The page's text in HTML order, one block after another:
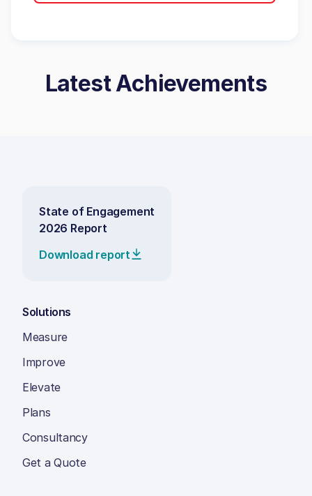
Latest Achievements
State of Engagement
2026 Report
Download report
Solutions
Measure
Improve
Elevate
Plans
Consultancy
Get a Quote